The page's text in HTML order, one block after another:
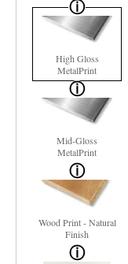
High Gloss
MetalPrint
Mid-Gloss
MetalPrint
Wood Print - Natural
Finish